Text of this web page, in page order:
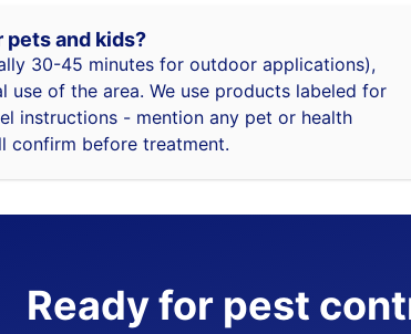
and kids?
30-45 minutes for outdoor applications),
use of the area. We use products labeled for
instructions - mention any pet or health
confirm before treatment.
Ready for pest